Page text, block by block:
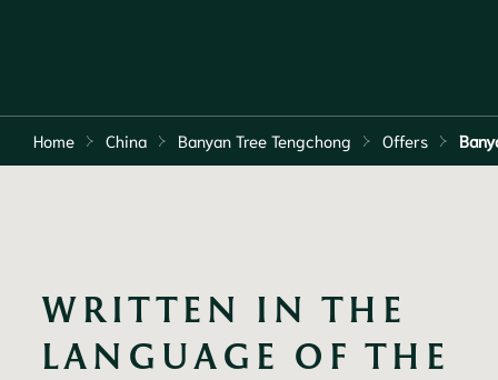
Home China Banyan Tree Tengchong Offers
WRITTEN IN THE
LANGUAGE OF THE